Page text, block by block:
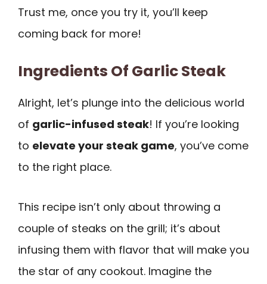
Trust me, once you try it, you’ll keep
coming back for more!
Ingredients Of Garlic Steak
Alright, let’s plunge into the delicious world
of garlic-infused steak! If you’re looking
to elevate your steak game, you’ve come
to the right place.
This recipe isn’t only about throwing a
couple of steaks on the grill; it’s about
infusing them with flavor that will make you
the star of any cookout. Imagine the